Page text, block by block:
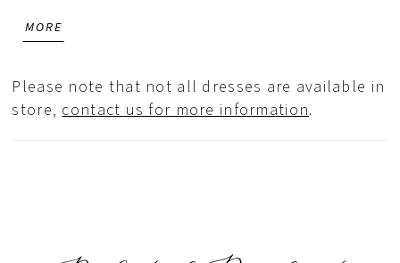
sheer back and train inset designed with the
included.
MORE
Please note that not all dresses are available in
store, contact us for more information.